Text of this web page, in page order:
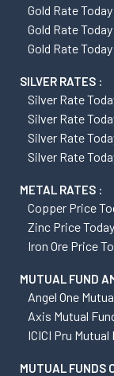
Gold Rate
Gold Rate
Gold Rate
SILVER RATES :
Silver Rate
Silver Rate
Silver Rate
Silver Rate
METAL RATES :
Copper Price
Zinc Price Today
Iron Ore Price
MUTUAL FUND
Angel One
Axis Mutual
ICICI Pru Mutual
MUTUAL FUNDS